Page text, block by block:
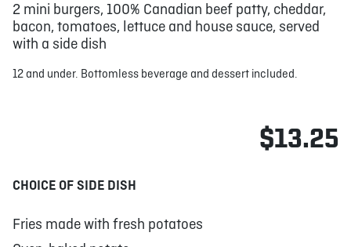
2 mini burgers, 100% Canadian beef patty, cheddar,
bacon, tomatoes, lettuce and house sauce, served
with a side dish
12 and under. Bottomless beverage and dessert included.
$13.25
CHOICE OF SIDE DISH
Fries made with fresh potatoes